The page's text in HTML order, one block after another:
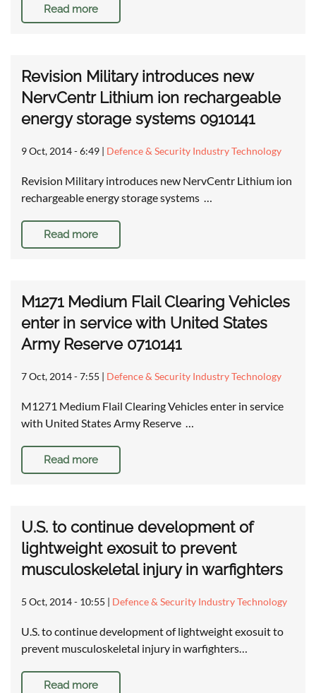
Read more
Revision Military introduces new
NervCentr Lithium ion rechargeable
energy storage systems 0910141
9 Oct, 2014 - 6:49 | Defence & Security Industry Technology
Revision Military introduces new NervCentr Lithium ion
rechargeable energy storage systems …
Read more
M1271 Medium Flail Clearing Vehicles
enter in service with United States
Army Reserve 0710141
7 Oct, 2014 - 7:55 | Defence & Security Industry Technology
M1271 Medium Flail Clearing Vehicles enter in service
with United States Army Reserve …
Read more
U.S. to continue development of
lightweight exosuit to prevent
musculoskeletal injury in warfighters
5 Oct, 2014 - 10:55 | Defence & Security Industry Technology
U.S. to continue development of lightweight exosuit to
prevent musculoskeletal injury in warfighters…
Read more